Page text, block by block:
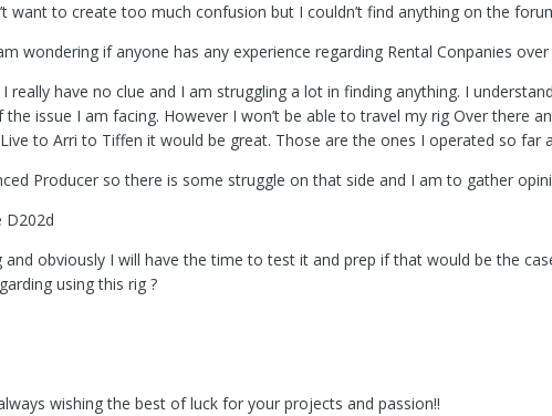
want to create too much confusion but I couldn’t find anything on the
wondering if anyone has any experience regarding Rental Conpanies
really have no clue and I am struggling a lot in finding anything. I
issue I am facing. However I won’t be able to travel my rig Over there
to Arri to Tiffen it would be great. Those are the ones I operated so far
Producer so there is some struggle on that side and I am to gather
D202d
and obviously I will have the time to test it and prep if that would be the
using this rig ?
wishing the best of luck for your projects and passion!!